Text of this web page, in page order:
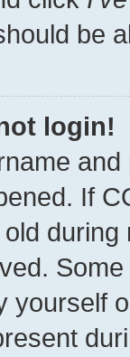
be
login!
If
yourself